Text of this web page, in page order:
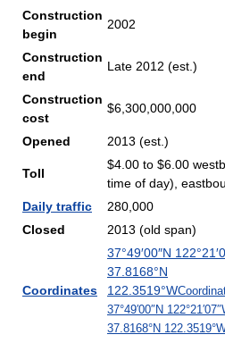
Construction
begin
2002
Construction
end
Late 2012 (est.)
Construction
cost
$6,300,000,000
Opened 2013 (est.)
Toll
$4.00 to $6.00
time of day),
Daily traffic
280,000
Closed
2013 (old span)
Coordinates
37°49′00″N
37.8168°N
122.3519°W
37°49′00″N
37.8168°N